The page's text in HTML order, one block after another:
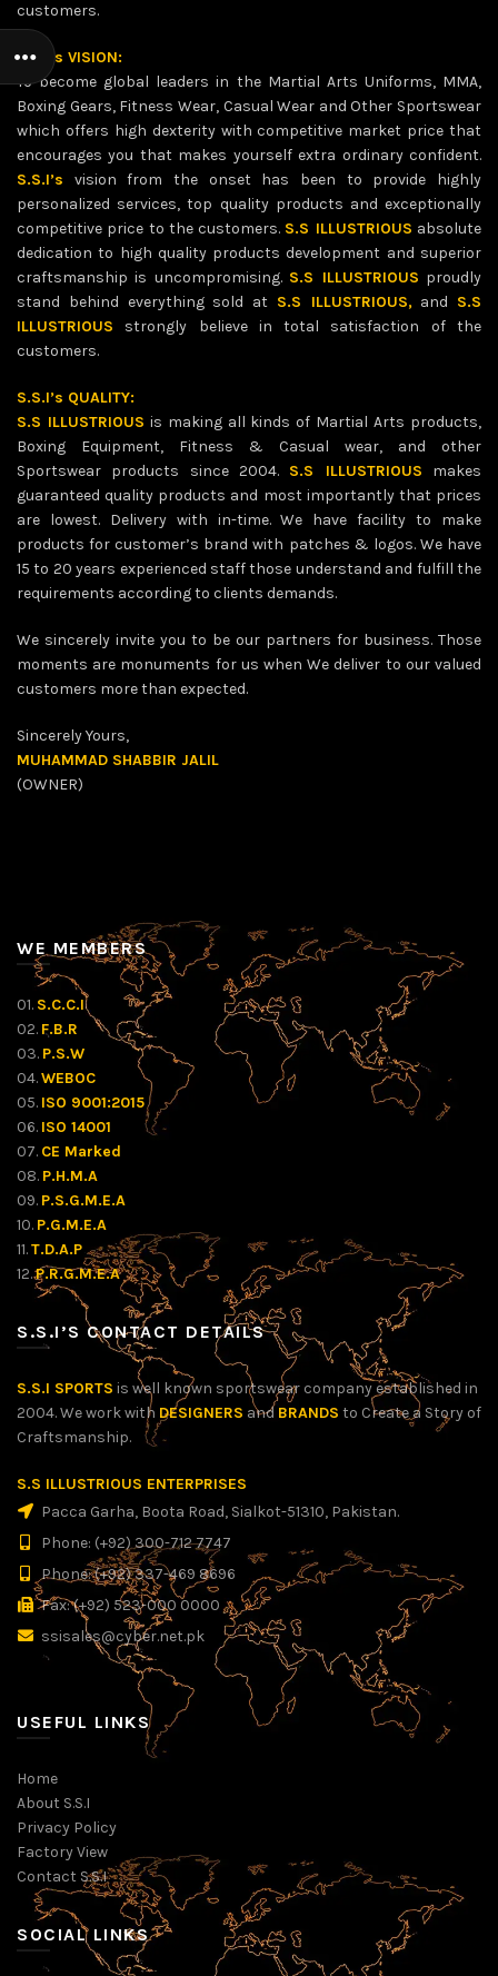
customers.
S.S.I’s VISION:
To become global leaders in the Martial Arts Uniforms, MMA,
Boxing Gears, Fitness Wear, Casual Wear and Other Sportswear
which offers high dexterity with competitive market price that
encourages you that makes yourself extra ordinary confident.
S.S.I’s vision from the onset has been to provide highly
personalized services, top quality products and exceptionally
competitive price to the customers. S.S ILLUSTRIOUS absolute
dedication to high quality products development and superior
craftsmanship is uncompromising. S.S ILLUSTRIOUS proudly
stand behind everything sold at S.S ILLUSTRIOUS,and S.S
ILLUSTRIOUS strongly believe in total satisfaction of the
customers.
S.S.I’s QUALITY:
S.S ILLUSTRIOUS is making all kinds of Martial Arts products,
Boxing Equipment, Fitness & Casual wear, and other
Sportswear products since 2004. S.S ILLUSTRIOUS makes
guaranteed quality products and most importantly that prices
are lowest. Delivery with in-time. We have facility to make
products for customer’s brand with patches & logos. We have
15 to 20 years experienced staff those understand and fulfill the
requirements according to clients demands.
We sincerely invite you to be our partners for business. Those
moments are monuments for us when We deliver to our valued
customers more than expected.
Sincerely Yours,
MUHAMMAD SHABBIR JALIL
(OWNER)
WE MEMBERS
01. S.C.C.I
02. F.B.R
03. P.S.W
04.WEBOC
05. ISO 9001:2015
06. ISO 14001
07. CE Marked
08. P.H.M.A
09. P.S.G.M.E.A
10. P.G.M.E.A
11.T.D.A.P
12.P.R.G.M.E.A
S.S.I’S CONTACT DETAILS
S.S.I SPORTS is well known sportswear company established in
2004. We work with DESIGNERS and BRANDS to Create a Story of
Craftsmanship.
S.S ILLUSTRIOUS ENTERPRISES
Pacca Garha, Boota Road, Sialkot-51310, Pakistan.
Phone: (+92) 300-712 7747
Phone: (+92) 337-469 8696
Fax: (+92) 523-000 0000
ssisales@cyber.net.pk
USEFUL LINKS
Home
About S.S.I
Privacy Policy
Factory View
Contact S.S.I
SOCIAL LINKS